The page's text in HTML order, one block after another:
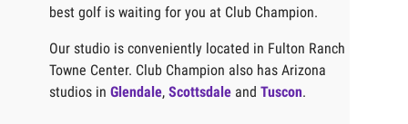
best golf is waiting for you at Club Champion.
Our studio is conveniently located in Fulton Ranch
Towne Center. Club Champion also has Arizona
studios inGlendale,Scottsdale andTuscon.